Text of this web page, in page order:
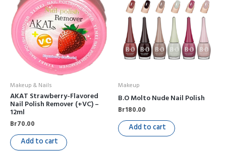
Makeup & Nails
AKAT Strawberry-Flavored
Nail Polish Remover (+VC) –
12ml
Br70.00
Add to cart
Makeup
B.O Molto Nude Nail Polish
Br180.00
Add to cart